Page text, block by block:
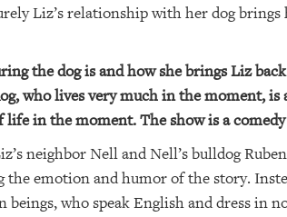
Liz’s relationship with her dog brings
the dog is and how she brings Liz
who lives very much in the moment, is
in the moment. The show is a
neighbor Nell and Nell’s bulldog
the emotion and humor of the story.
beings, who speak English and dress in